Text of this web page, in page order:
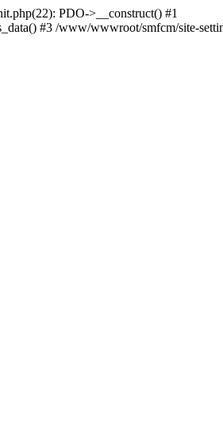
PDO->__construct() #1
#3 /www/wwwroot/smfcm/site-